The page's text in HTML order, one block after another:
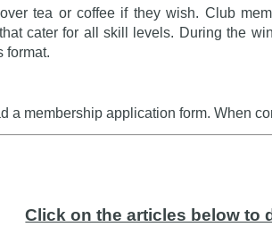
tea or coffee if they wish. Club
cater for all skill levels. During the
format.
a membership application form. When
Click on the articles below to